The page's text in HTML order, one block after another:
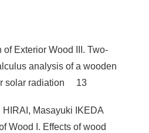
Exterior Wood III. Two-
analysis of a wooden
solar radiation 13
Masayuki IKEDA
Wood I. Effects of wood